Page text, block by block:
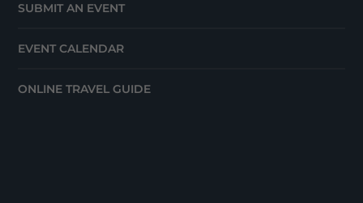
SUBMIT AN EVENT
EVENT CALENDAR
ONLINE TRAVEL GUIDE